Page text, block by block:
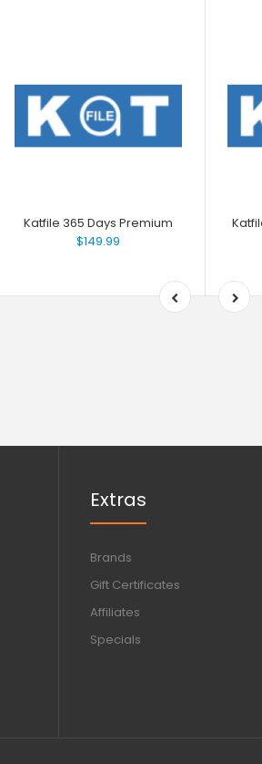
Katfile 365 Days Premium
$149.99
Extras
Brands
Gift Certificates
Affiliates
Specials